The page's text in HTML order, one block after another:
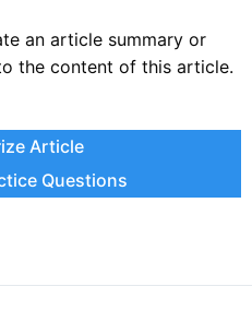
an article summary or
the content of this article.
Article
Questions